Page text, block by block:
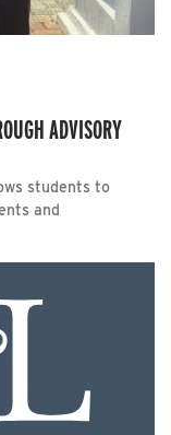
ADVISORY
students to
and